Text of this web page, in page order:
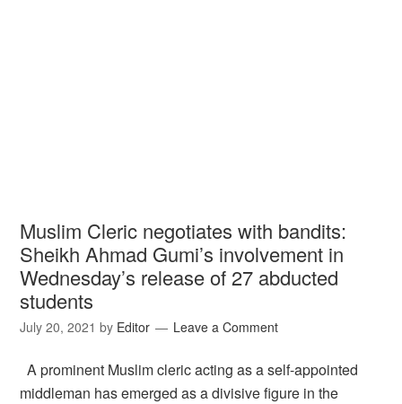
Muslim Cleric negotiates with bandits:
Sheikh Ahmad Gumi’s involvement in
Wednesday’s release of 27 abducted
students
July 20, 2021 by Editor Leave a Comment
A prominent Muslim cleric acting as a self-appointed
middleman has emerged as a divisive figure in the